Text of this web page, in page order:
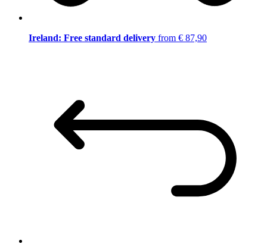
Ireland: Free standard delivery from € 87,90